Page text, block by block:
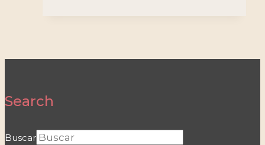
Search
Buscar